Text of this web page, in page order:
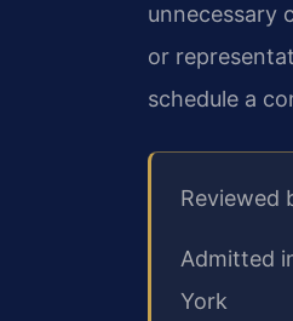
unnecessary
or
schedule a
Reviewed
Admitted
York